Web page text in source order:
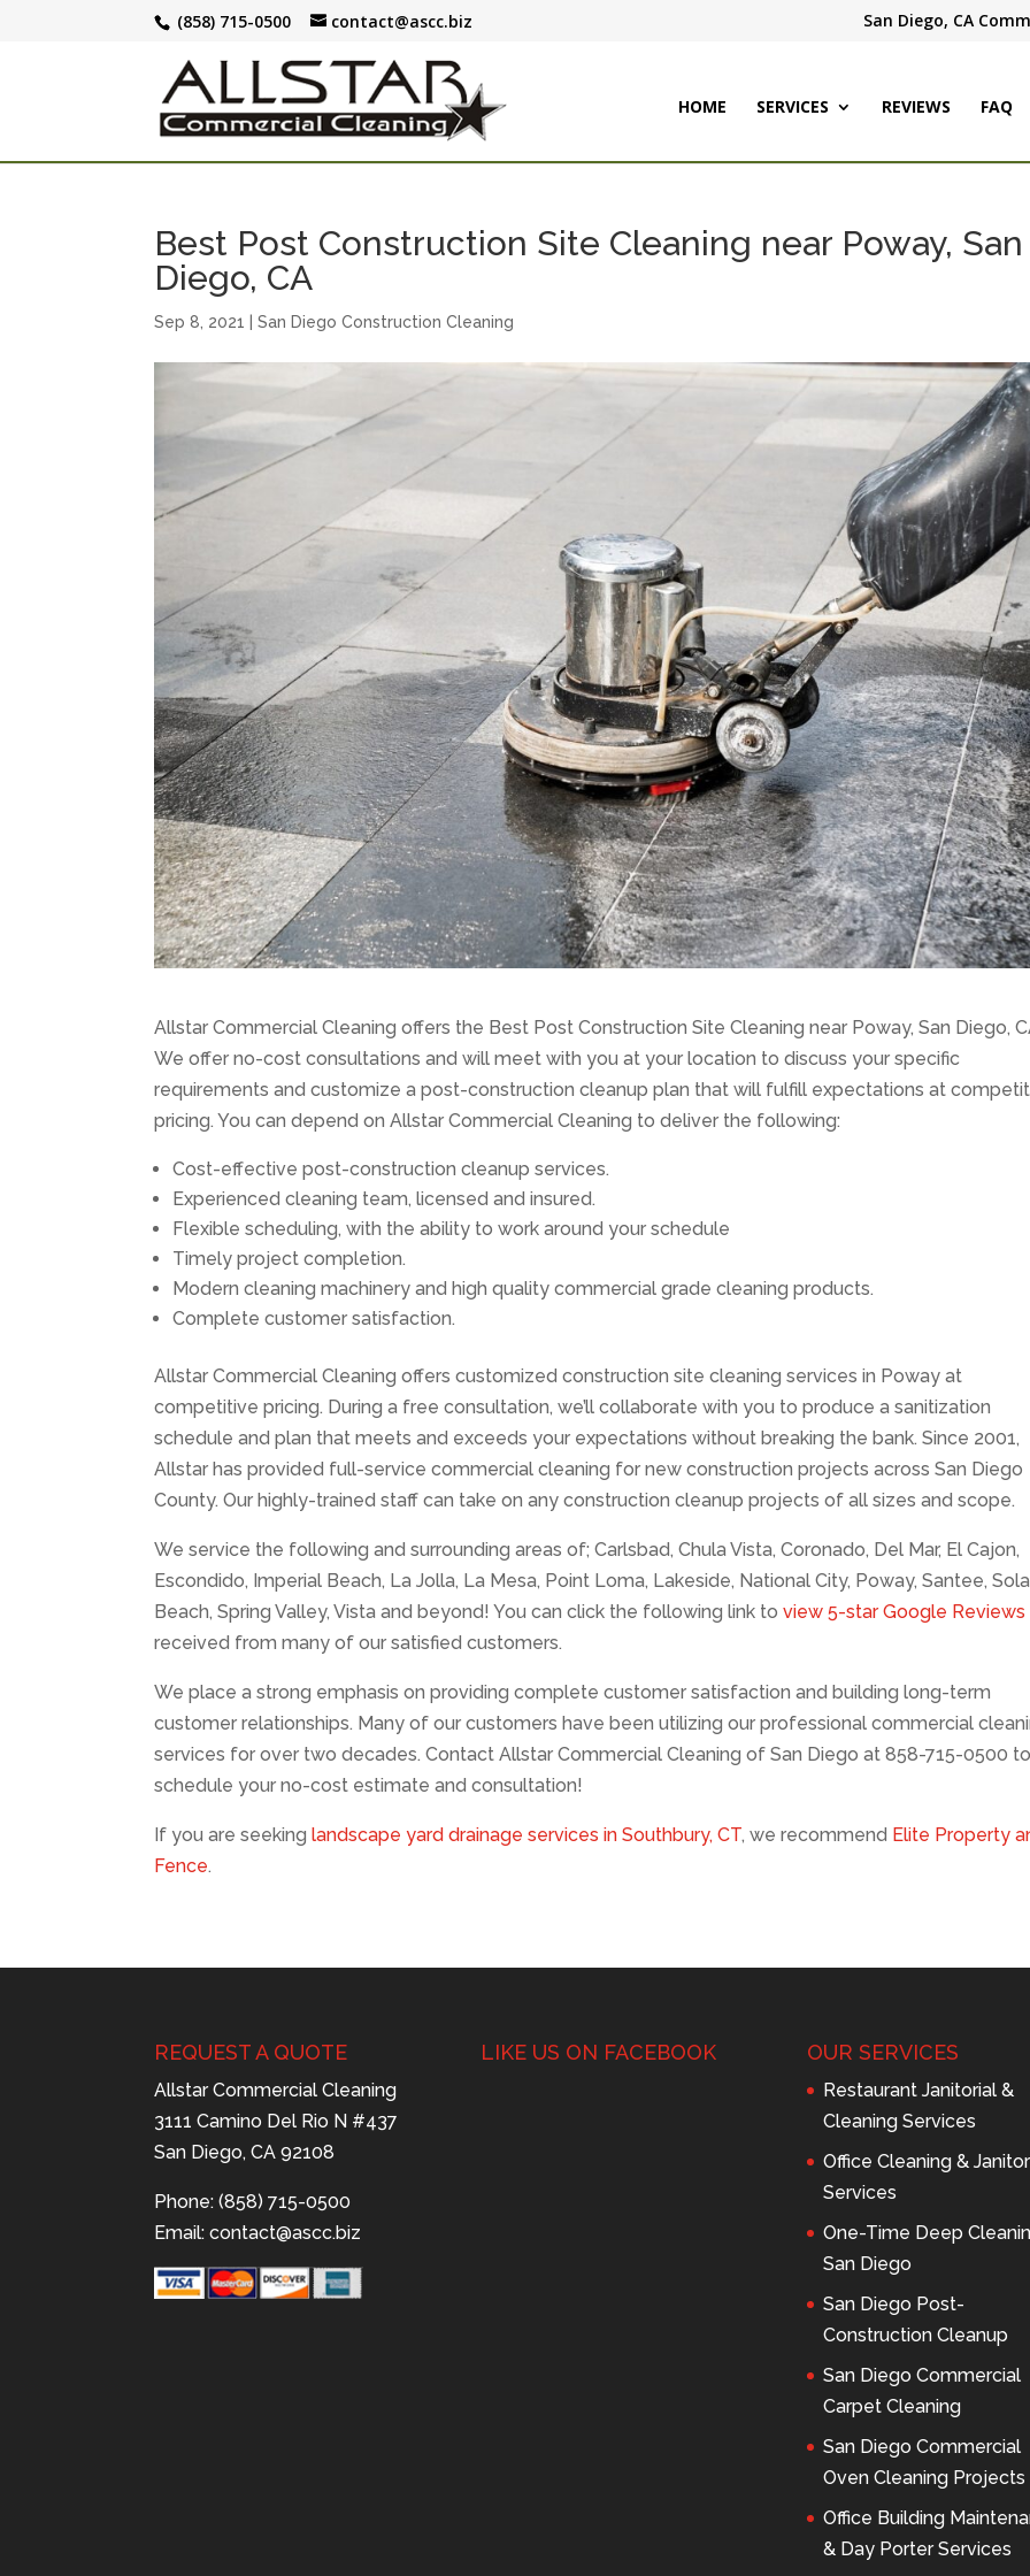
(858) 715-0500 contact@ascc.biz San Diego, CA
HOME SERVICES REVIEWS FAQ
Best Post Construction Site Cleaning near Poway, San
Diego, CA
Sep 8, 2021 |San Diego Construction Cleaning
Allstar Commercial Cleaning offers the Best Post Construction Site Cleaning near Poway, San Diego,
We offer no-cost consultations and will meet with you at your location to discuss your specific
requirements and customize a post-construction cleanup plan that will fulfill expectations at
pricing. You can depend on Allstar Commercial Cleaning to deliver the following:
Cost-effective post-construction cleanup services.
Experienced cleaning team, licensed and insured.
Flexible scheduling, with the ability to work around your schedule
Timely project completion.
Modern cleaning machinery and high quality commercial grade cleaning products.
Complete customer satisfaction.
Allstar Commercial Cleaning offers customized construction site cleaning services in Poway at
competitive pricing. During a free consultation, we’ll collaborate with you to produce a sanitization
schedule and plan that meets and exceeds your expectations without breaking the bank. Since 2001,
Allstar has provided full-service commercial cleaning for new construction projects across San Diego
County. Our highly-trained staff can take on any construction cleanup projects of all sizes and scope.
We service the following and surrounding areas of; Carlsbad, Chula Vista, Coronado, Del Mar, El Cajon,
Escondido, Imperial Beach, La Jolla, La Mesa, Point Loma, Lakeside, National City, Poway, Santee,
Beach, Spring Valley, Vista and beyond! You can click the following link toview 5-star Google Reviews
received from many of our satisfied customers.
We place a strong emphasis on providing complete customer satisfaction and building long-term
customer relationships. Many of our customers have been utilizing our professional commercial
services for over two decades. Contact Allstar Commercial Cleaning of San Diego at 858-715-0500
schedule your no-cost estimate and consultation!
If you are seekinglandscape yard drainage services in Southbury, CT, we recommend Elite Property
Fence.
REQUEST A QUOTE
Allstar Commercial Cleaning
3111 Camino Del Rio N #437
San Diego, CA 92108
Phone: (858) 715-0500
Email:contact@ascc.biz
LIKE US ON FACEBOOK OUR SERVICES
Restaurant Janitorial &
Cleaning Services
Office Cleaning &
Services
One-Time Deep
San Diego
San Diego Post-
Construction Cleanup
San Diego Commercial
Carpet Cleaning
San Diego Commercial
Oven Cleaning Projects
Office Building
& Day Porter Services